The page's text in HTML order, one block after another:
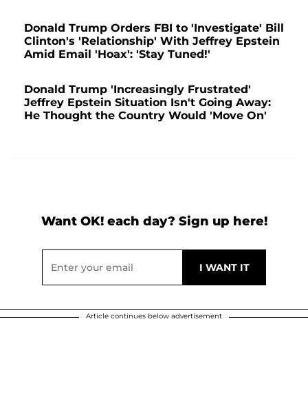
Donald Trump Orders FBI to 'Investigate' Bill
Clinton's 'Relationship' With Jeffrey Epstein
Amid Email 'Hoax': 'Stay Tuned!'
Donald Trump 'Increasingly Frustrated'
Jeffrey Epstein Situation Isn't Going Away:
He Thought the Country Would 'Move On'
Want OK! each day? Sign up here!
Article continues below advertisement